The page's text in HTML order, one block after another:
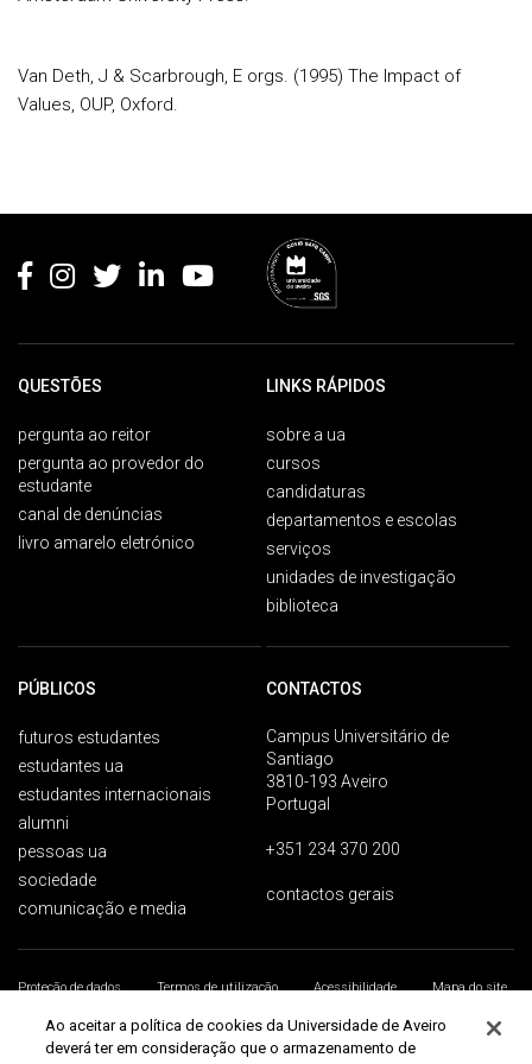
Van Deth, J & Scarbrough, E orgs. (1995) The Impact of
Values, OUP, Oxford.
QUESTÕES
pergunta ao reitor
pergunta ao provedor do
estudante
canal de denúncias
livro amarelo eletrónico
LINKS RÁPIDOS
sobre a ua
cursos
candidaturas
departamentos e escolas
serviços
unidades de investigação
biblioteca
PÚBLICOS
futuros estudantes
estudantes ua
estudantes internacionais
alumni
pessoas ua
sociedade
comunicação e media
CONTACTOS
Campus Universitário de
Santiago
3810-193 Aveiro
Portugal
+351 234 370 200
contactos gerais
Proteção de dados Termos de utilização Acessibilidade
Mapa do site
Universidade de Aveiro 2026
Ao aceitar a política de cookies da Universidade de Aveiro
deverá ter em consideração que o armazenamento de